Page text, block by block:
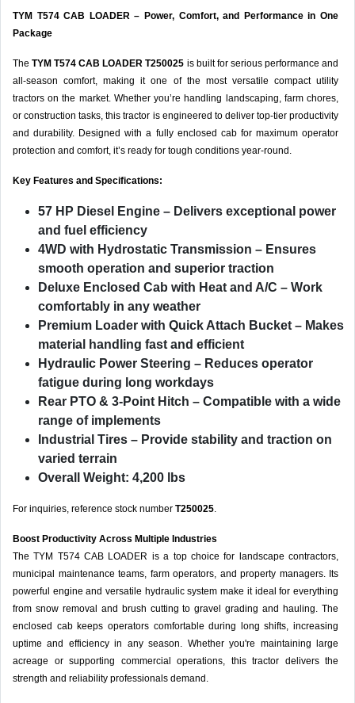
TYM T574 CAB LOADER – Power, Comfort, and Performance in One
Package
TheTYM T574 CAB LOADER T250025 is built for serious performance and
all-season comfort, making it one of the most versatile compact utility
tractors on the market. Whether you’re handling landscaping, farm chores,
or construction tasks, this tractor is engineered to deliver top-tier productivity
and durability. Designed with a fully enclosed cab for maximum operator
protection and comfort, it’s ready for tough conditions year-round.
Key Features and Specifications:
57 HP Diesel Engine – Delivers exceptional power
and fuel efficiency
4WD with Hydrostatic Transmission – Ensures
smooth operation and superior traction
Deluxe Enclosed Cab with Heat and A/C – Work
comfortably in any weather
Premium Loader with Quick Attach Bucket – Makes
material handling fast and efficient
Hydraulic Power Steering – Reduces operator
fatigue during long workdays
Rear PTO & 3-Point Hitch – Compatible with a wide
range of implements
Industrial Tires – Provide stability and traction on
varied terrain
Overall Weight: 4,200 lbs
For inquiries, reference stock number T250025.
Boost Productivity Across Multiple Industries
The TYM T574 CAB LOADER is a top choice for landscape contractors,
municipal maintenance teams, farm operators, and property managers. Its
powerful engine and versatile hydraulic system make it ideal for everything
from snow removal and brush cutting to gravel grading and hauling. The
enclosed cab keeps operators comfortable during long shifts, increasing
uptime and efficiency in any season. Whether you're maintaining large
acreage or supporting commercial operations, this tractor delivers the
strength and reliability professionals demand.